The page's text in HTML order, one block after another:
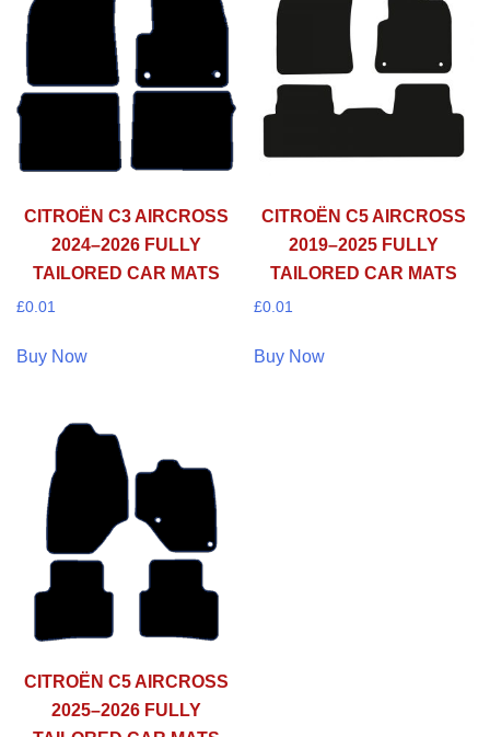
CITROËN C3 AIRCROSS
2024–2026 FULLY
TAILORED CAR MATS
£0.01
Buy Now
CITROËN C5 AIRCROSS
2019–2025 FULLY
TAILORED CAR MATS
£0.01
Buy Now
CITROËN C5 AIRCROSS
2025–2026 FULLY